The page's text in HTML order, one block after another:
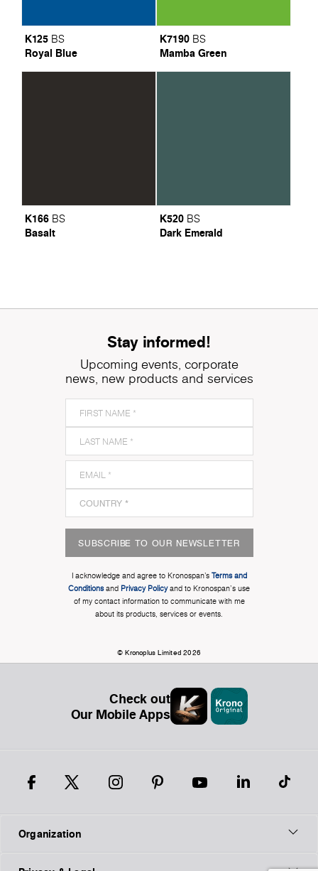
K125 BS
Royal Blue
K7190 BS
Mamba Green
K166 BS
Basalt
K520 BS
Dark Emerald
Stay informed!
Upcoming events, corporate
news, new products and services
SUBSCRIBE TO OUR NEWSLETTER
I acknowledge and agree to Kronospan’s Terms and
Conditionsand Privacy Policyand to Kronospan's use
of my contact information to communicate with me
about its products, services or events.
© Kronoplus Limited 2026
Check out
Our Mobile Apps
Organization